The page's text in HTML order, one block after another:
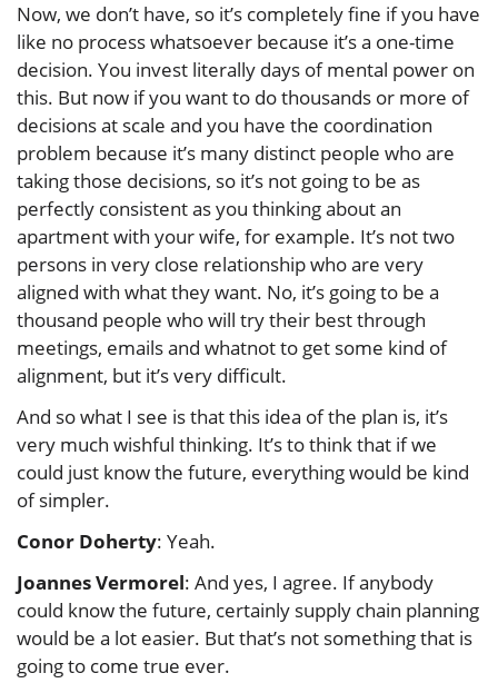
Now, we don’t have, so it’s completely fine if you have
like no process whatsoever because it’s a one-time
decision. You invest literally days of mental power on
this. But now if you want to do thousands or more of
decisions at scale and you have the coordination
problem because it’s many distinct people who are
taking those decisions, so it’s not going to be as
perfectly consistent as you thinking about an
apartment with your wife, for example. It’s not two
persons in very close relationship who are very
aligned with what they want. No, it’s going to be a
thousand people who will try their best through
meetings, emails and whatnot to get some kind of
alignment, but it’s very difficult.
And so what I see is that this idea of the plan is, it’s
very much wishful thinking. It’s to think that if we
could just know the future, everything would be kind
of simpler.
Conor Doherty: Yeah.
Joannes Vermorel: And yes, I agree. If anybody
could know the future, certainly supply chain planning
would be a lot easier. But that’s not something that is
going to come true ever.